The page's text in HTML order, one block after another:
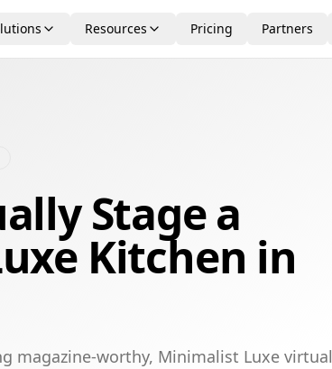
Resources Pricing Partners
Stage a
Kitchen in
magazine-worthy, Minimalist Luxe virtual